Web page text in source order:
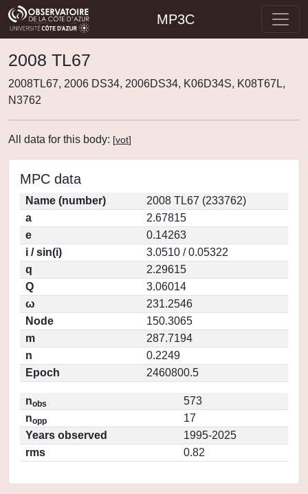
MP3C
2008 TL67
2008TL67, 2006 DS34, 2006DS34, K06D34S, K08T67L,
N3762
All data for this body: [vot]
MPC data
Name (number)
2008 TL67 (233762)
a
2.67815
e
0.14263
i / sin(i)
3.0510 / 0.05322
q
2.29615
Q
3.06014
ω
231.2546
Node
150.3065
m
287.7194
n
0.2249
Epoch
2460800.5
nobs
573
nopp
17
Years observed
1995-2025
rms
0.82